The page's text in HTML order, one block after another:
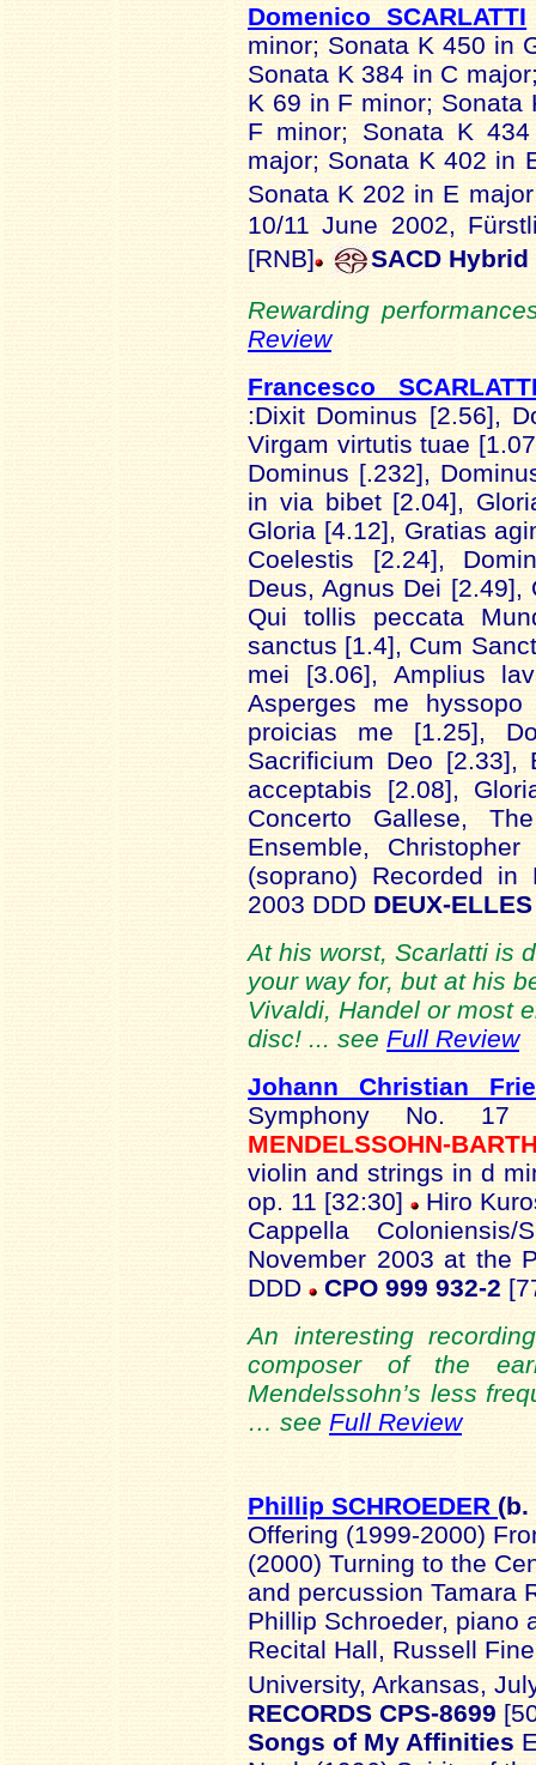
Domenico SCARLATTI
minor; Sonata K 450 in
Sonata K 384 in C
K 69 in F minor; Sonata
F minor; Sonata K
major; Sonata K 402 in
Sonata K 202 in E
10/11 June 2002,
[RNB]
SACD Hybrid
Rewarding
Review
Francesco
:Dixit Dominus [2.56],
Virgam virtutis tuae
Dominus [.232],
in via bibet [2.04],
Gloria [4.12], Gratias
Coelestis [2.24],
Deus, Agnus Dei
Qui tollis peccata
sanctus [1.4], Cum
mei [3.06], Amplius
Asperges me
proicias me [1.25],
Sacrificium Deo [2.33],
acceptabis [2.08],
Concerto Gallese,
Ensemble,
(soprano) Recorded in
2003 DDD DEUX-
At his worst, Scarlatti is
your way for, but at his
Vivaldi, Handel or most
disc! ... see Full Review
Johann Christian
Symphony No.
MENDELSSOHN-
violin and strings in d
op. 11 [32:30]
Hiro
Cappella
November 2003 at the
DDD
CPO 999 932-2
An interesting
composer of the
Mendelssohn’s less
… see Full Review
Phillip SCHROEDER (b.
Offering (1999-2000)
(2000) Turning to the
and percussion Tamara
Phillip Schroeder, piano
Recital Hall, Russell
University, Arkansas,
RECORDS CPS-8699
Songs of My Affinities